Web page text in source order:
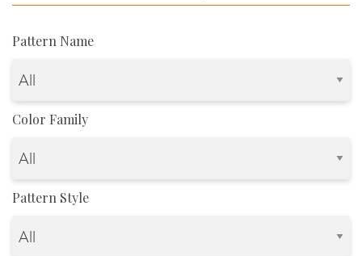
Pattern Name
Color Family
Pattern Style